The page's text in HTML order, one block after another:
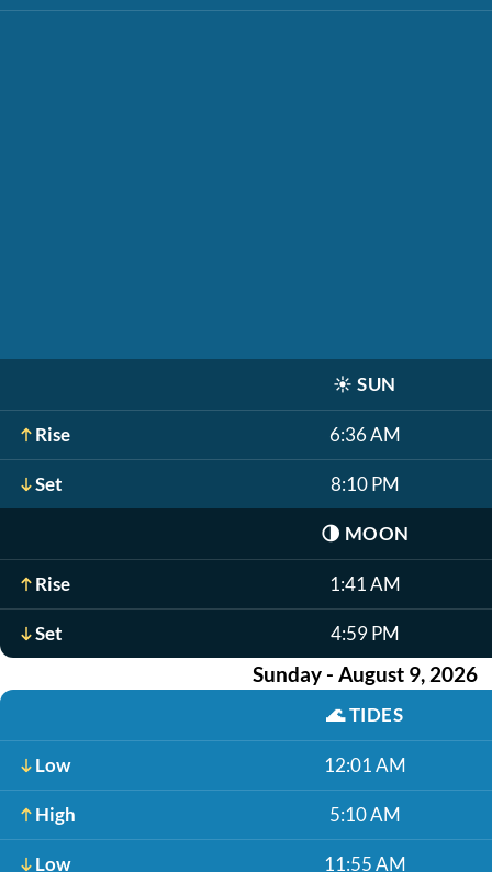
☀️ SUN
Rise 6:36 AM
Set 8:10 PM
🌗 MOON
Rise 1:41 AM
Set 4:59 PM
Sunday - August 9, 2026
🌊TIDES
Low 12:01 AM
High 5:10 AM
Low 11:55 AM